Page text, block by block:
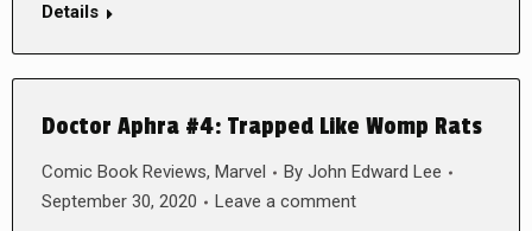
Details
Doctor Aphra #4: Trapped Like Womp Rats
Comic Book Reviews, Marvel By John Edward Lee
September 30, 2020
Leave a comment